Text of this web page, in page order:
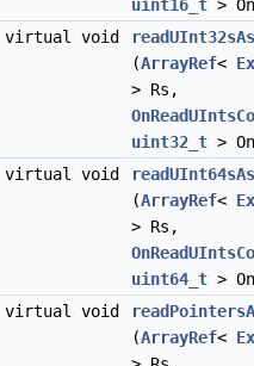
uint16_t >
virtual void
(ArrayRef<
> Rs,
uint32_t >
virtual void
(ArrayRef<
> Rs,
uint64_t >
virtual void
(ArrayRef<